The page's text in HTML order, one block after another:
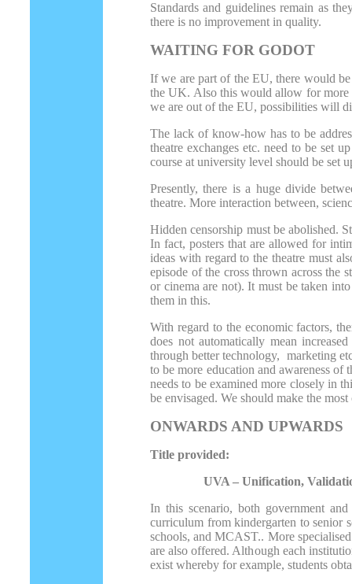
Standards and guidelines remain as
there is no improvement in quality.
WAITING FOR GODOT
If we are part of the EU, there would
the UK. Also this would allow for more
we are out of the EU, possibilities will
The lack of know-how has to be
theatre exchanges etc. need to be set
course at university level should be set
Presently, there is a huge divide
theatre. More interaction between,
Hidden censorship must be abolished.
In fact, posters that are allowed for
ideas with regard to the theatre must
episode of the cross thrown across the
or cinema are not). It must be taken
them in this.
With regard to the economic factors,
does not automatically mean
through better technology, marketing
to be more education and awareness
needs to be examined more closely in
be envisaged. We should make the
ONWARDS AND UPWARDS
Title provided:
UVA – Unification, Validation
In this scenario, both government
curriculum from kindergarten to senior
schools, and MCAST.. More
are also offered. Although each
exist whereby for example, students